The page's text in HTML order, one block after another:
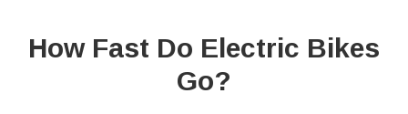
How Fast Do Electric Bikes
Go?